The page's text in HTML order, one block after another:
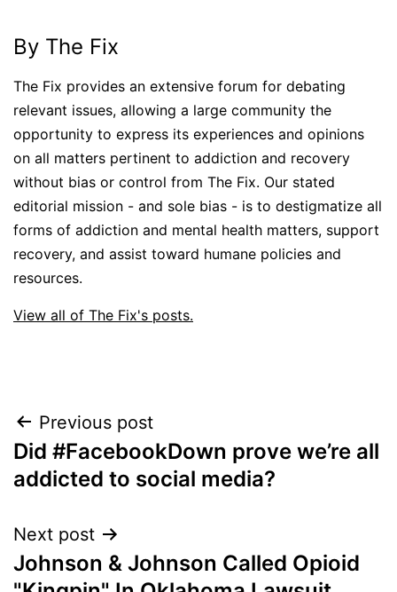
By The Fix
The Fix provides an extensive forum for debating
relevant issues, allowing a large community the
opportunity to express its experiences and opinions
on all matters pertinent to addiction and recovery
without bias or control from The Fix. Our stated
editorial mission - and sole bias - is to destigmatize all
forms of addiction and mental health matters, support
recovery, and assist toward humane policies and
resources.
View all of The Fix's posts.
Post
navigation
Previous post
Did #FacebookDown prove we’re all
addicted to social media?
Next post
Johnson & Johnson Called Opioid